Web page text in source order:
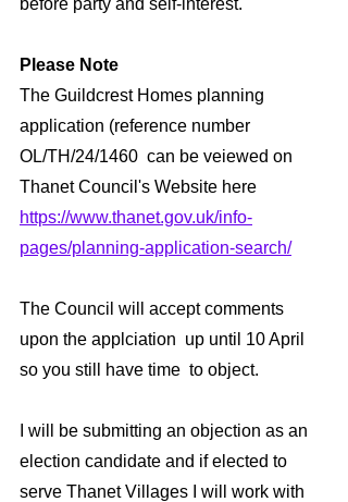
before party and self-interest.
Please Note
The Guildcrest Homes planning
application (reference number
OL/TH/24/1460  can be veiewed on
Thanet Council's Website here
https://www.thanet.gov.uk/info-
pages/planning-application-search/
The Council will accept comments
upon the applciation  up until 10 April
so you still have time  to object.
I will be submitting an objection as an
election candidate and if elected to
serve Thanet Villages I will work with